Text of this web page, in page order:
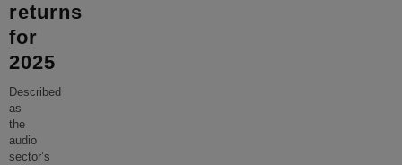
returns
for
2025
Described
as
the
audio
sector’s